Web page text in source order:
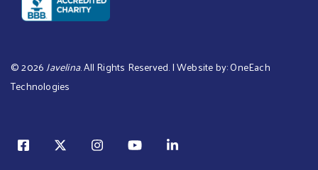
©2026Javelina. All Rights Reserved. | Website by:OneEach
Technologies